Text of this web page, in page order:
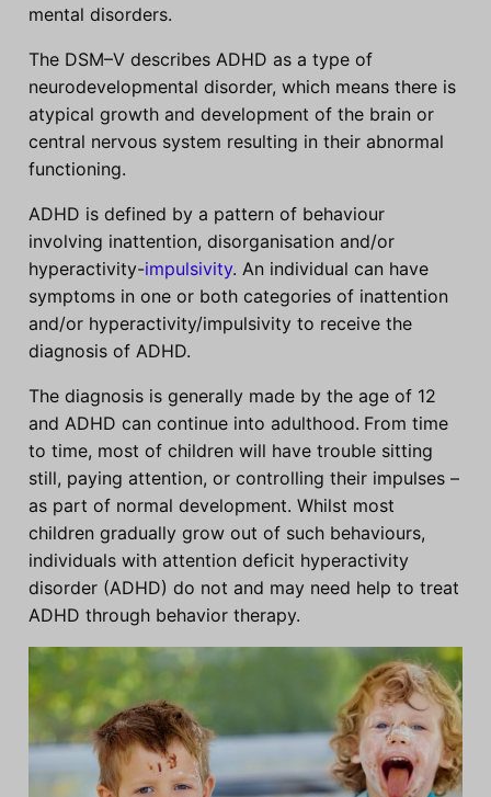
mental disorders.
The DSM–V describes ADHD as a type of
neurodevelopmental disorder, which means there is
atypical growth and development of the brain or
central nervous system resulting in their abnormal
functioning.
ADHD is defined by a pattern of behaviour
involving inattention, disorganisation and/or
hyperactivity-impulsivity. An individual can have
symptoms in one or both categories of inattention
and/or hyperactivity/impulsivity to receive the
diagnosis of ADHD.
The diagnosis is generally made by the age of 12
and ADHD can continue into adulthood. From time
to time, most of children will have trouble sitting
still, paying attention, or controlling their impulses –
as part of normal development. Whilst most
children gradually grow out of such behaviours,
individuals with attention deficit hyperactivity
disorder (ADHD) do not and may need help to treat
ADHD through behavior therapy.